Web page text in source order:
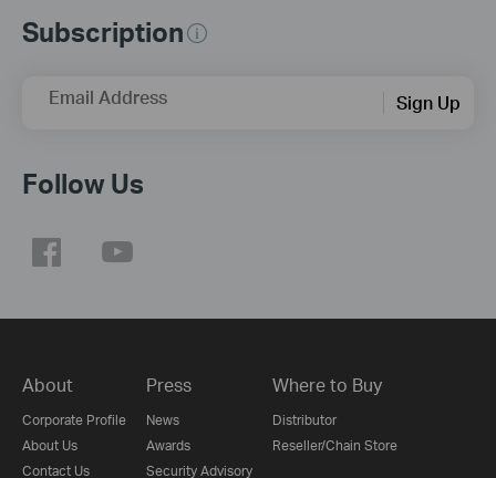
Subscription
Email Address Sign Up
Follow Us
About
Corporate Profile
About Us
Contact Us
Press
News
Awards
Security Advisory
Where to Buy
Distributor
Reseller/Chain Store